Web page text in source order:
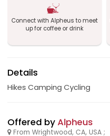
Connect with Alpheus to meet
up for coffee or drink
Details
Hikes Camping Cycling
Offered byAlpheus
From Wrightwood, CA, USA ;